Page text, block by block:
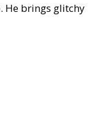
He brings glitchy